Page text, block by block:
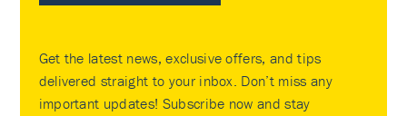
Get the latest news, exclusive offers, and tips
delivered straight to your inbox. Don’t miss any
important updates! Subscribe now and stay